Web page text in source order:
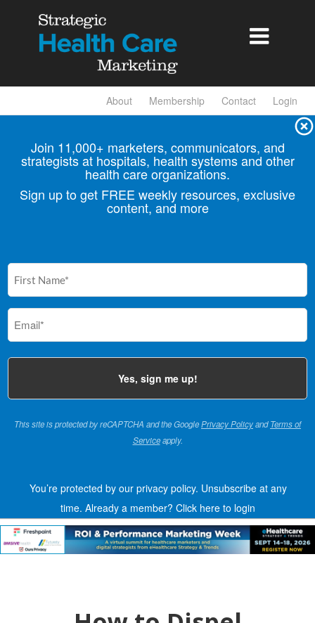

About Membership Contact Login
Join 11,000+ marketers, communicators, and
strategists at hospitals, health systems and other
health care organizations.
Sign up to get FREE weekly resources, exclusive
content, and more
(Required)
This site is protected by reCAPTCHA and the GooglePrivacy PolicyandTerms of
Serviceapply.
You’re protected by our privacy policy. Unsubscribe at any
time. Already a member? Click here to login